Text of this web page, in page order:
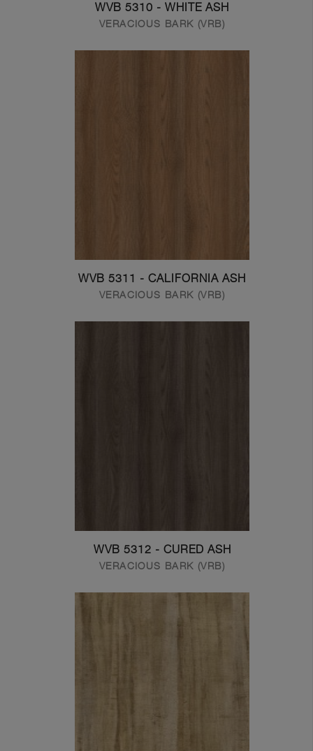
WVB 5310 - WHITE ASH
VERACIOUS BARK (VRB)
WVB 5311 - CALIFORNIA ASH
VERACIOUS BARK (VRB)
WVB 5312 - CURED ASH
VERACIOUS BARK (VRB)